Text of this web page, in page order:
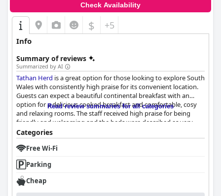
Check Availability
$ +5
Info
Summary of reviews
Summarized by AI
Tathan Herd is a great option for those looking to explore South
Wales with consistently high praise for its convenient location.
Guests can expect a beautiful continental breakfast with an
option for a delicious cooked breakfast and comfortable, cosy
and relaxing rooms. The staff received high praise for being
friendly and welcoming and the beds were described as very
comfortable. The outdoor pool and garden area are a highlight
for many guests, although access to the hot tub is limited and
the area is not private. Overall,
and spotless accommodation that guarantees a relaxing and
peaceful stay.
Read review summaries for all categories
Categories
Free Wi-Fi
Parking
Cheap